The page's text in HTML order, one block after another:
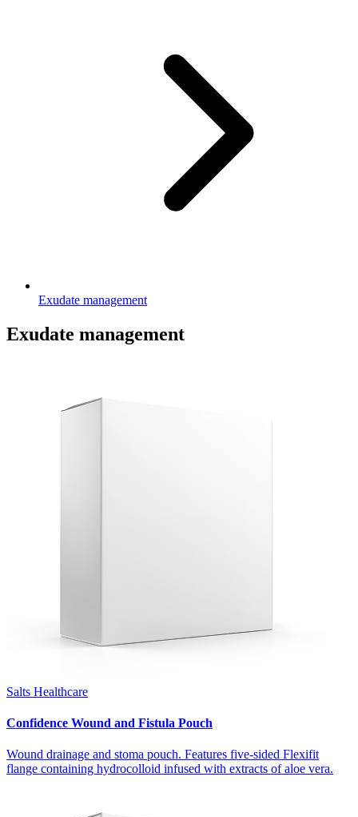
Exudate management
Exudate management
Salts Healthcare
Confidence Wound and Fistula Pouch
Wound drainage and stoma pouch. Features five-sided Flexifit
flange containing hydrocolloid infused with extracts of aloe vera.